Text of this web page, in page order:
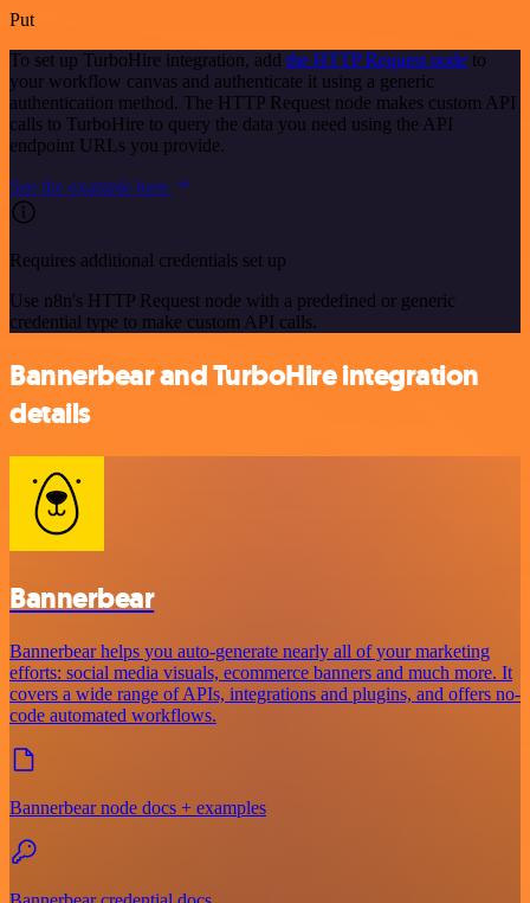
Put
To set up TurboHire integration, add the HTTP Request node to
your workflow canvas and authenticate it using a generic
authentication method. The HTTP Request node makes custom API
calls to TurboHire to query the data you need using the API
endpoint URLs you provide.
See the example here
Requires additional credentials set up
Use n8n's HTTP Request node with a predefined or generic
credential type to make custom API calls.
Bannerbear and TurboHire integration
details
Bannerbear
Bannerbear helps you auto-generate nearly all of your marketing
efforts: social media visuals, ecommerce banners and much more. It
covers a wide range of APIs, integrations and plugins, and offers no-
code automated workflows.
Bannerbear node docs + examples